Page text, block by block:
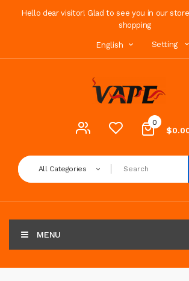
Hello dear visitor! Glad to see you in our
shopping
English Setting
0
All Categories
MENU